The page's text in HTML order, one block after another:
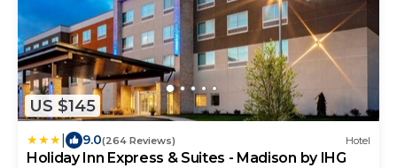
US $145
9.0(264 Reviews) Hotel
Holiday Inn Express & Suites - Madison by IHG